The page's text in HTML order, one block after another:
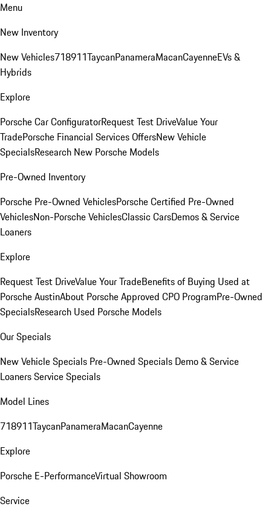
Menu
New Inventory
New Vehicles718911TaycanPanameraMacanCayenneEVs &
Hybrids
Explore
Porsche Car ConfiguratorRequest Test DriveValue Your
TradePorsche Financial Services OffersNew Vehicle
SpecialsResearch New Porsche Models
Pre-Owned Inventory
Porsche Pre-Owned VehiclesPorsche Certified Pre-Owned
VehiclesNon-Porsche VehiclesClassic CarsDemos & Service
Loaners
Explore
Request Test DriveValue Your TradeBenefits of Buying Used at
Porsche AustinAbout Porsche Approved CPO ProgramPre-Owned
SpecialsResearch Used Porsche Models
Our Specials
New Vehicle Specials Pre-Owned Specials Demo & Service
LoanersService Specials
Model Lines
718911TaycanPanameraMacanCayenne
Explore
Porsche E-PerformanceVirtual Showroom
Service